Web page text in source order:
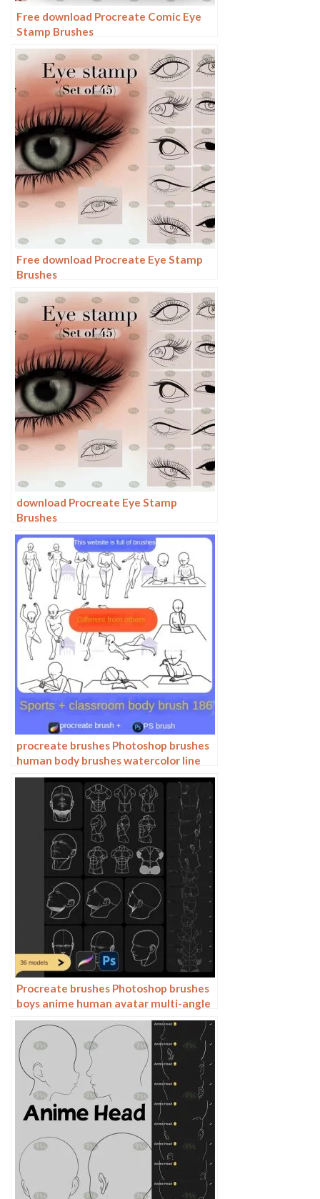
Free download Procreate Comic Eye
Stamp Brushes
Free download Procreate Eye Stamp
Brushes
download Procreate Eye Stamp
Brushes
procreate brushes Photoshop brushes
human body brushes watercolor line
drawing auxiliary character action
form ipad anime
Procreate brushes Photoshop brushes
boys anime human avatar multi-angle
pose structure auxiliary line drawing